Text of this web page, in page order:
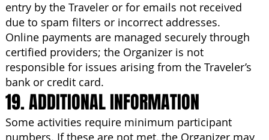
entry by the Traveler or for emails not received
due to spam filters or incorrect addresses.
Online payments are managed securely through
certified providers; the Organizer is not
responsible for issues arising from the Traveler’s
bank or credit card.
19. ADDITIONAL INFORMATION
Some activities require minimum participant
numbers. If these are not met, the Organizer may